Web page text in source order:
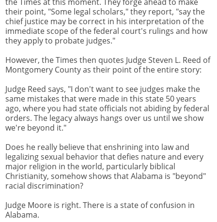
their point, "Some legal scholars," they report, "say the
chief justice may be correct in his interpretation of the
immediate scope of the federal court's rulings and how
they apply to probate judges."
However, the Times then quotes Judge Steven L. Reed of
Montgomery County as their point of the entire story:
Judge Reed says, "I don't want to see judges make the
same mistakes that were made in this state 50 years
ago, where you had state officials not abiding by federal
orders. The legacy always hangs over us until we show
we're beyond it."
Does he really believe that enshrining into law and
legalizing sexual behavior that defies nature and every
major religion in the world, particularly biblical
Christianity, somehow shows that Alabama is "beyond"
racial discrimination?
Judge Moore is right. There is a state of confusion in
Alabama.